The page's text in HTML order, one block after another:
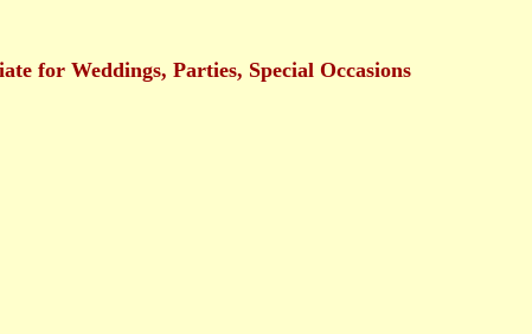
for Weddings, Parties, Special Occasions